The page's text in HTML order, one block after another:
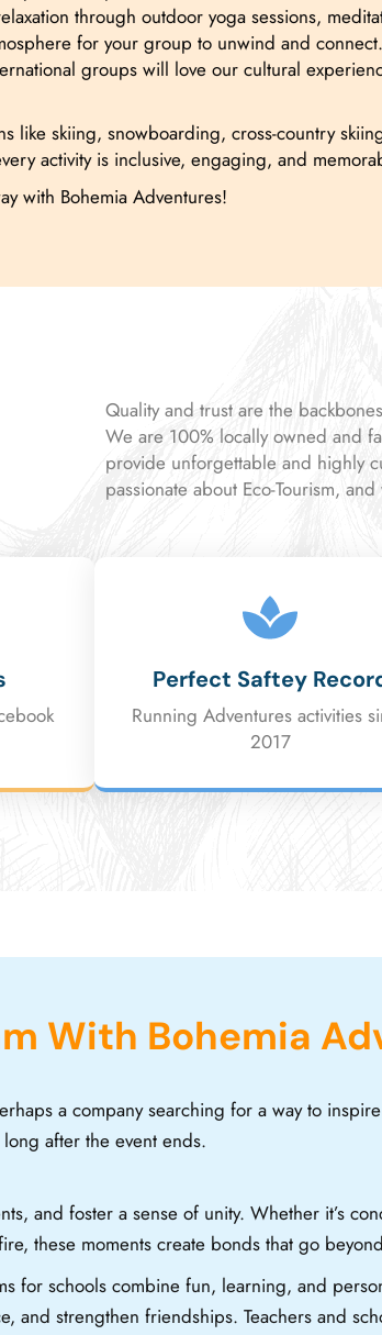
through outdoor yoga sessions,
for your group to unwind and connect.
groups will love our cultural
like skiing, snowboarding, cross-country
activity is inclusive, engaging, and
with Bohemia Adventures!
Quality and trust are the
We are 100% locally owned and
provide unforgettable and highly
passionate about Eco-Tourism,
Perfect Saftey
Running Adventures activities
2017
With Bohemia
a company searching for a way to
after the event ends.
and foster a sense of unity. Whether it’s
these moments create bonds that go
for schools combine fun, learning, and
strengthen friendships. Teachers and